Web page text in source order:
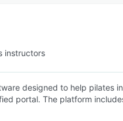
instructors
designed to help pilates
portal. The platform